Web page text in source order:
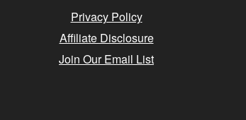
Privacy Policy
Affiliate Disclosure
Join Our Email List